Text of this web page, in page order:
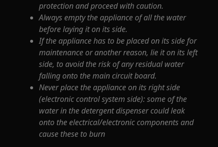
protection and proceed with caution.
Always empty the appliance of all the water
before laying it on its side.
If the appliance has to be placed on its side for
maintenance or another reason, lie it on its left
side, to avoid the risk of any residual water
falling onto the main circuit board.
Never place the appliance on its right side
(electronic control system side): some of the
water in the detergent dispenser could leak
onto the electrical/electronic components and
cause these to burn